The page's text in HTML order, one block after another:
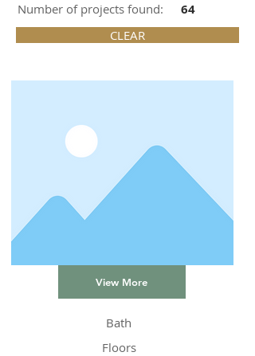
Number of projects found: 64
CLEAR
View More
Bath
Floors